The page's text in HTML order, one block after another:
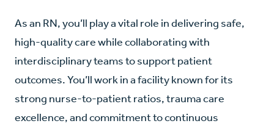
As an RN, you’ll play a vital role in delivering safe,
high-quality care while collaborating with
interdisciplinary teams to support patient
outcomes. You’ll work in a facility known for its
strong nurse-to-patient ratios, trauma care
excellence, and commitment to continuous